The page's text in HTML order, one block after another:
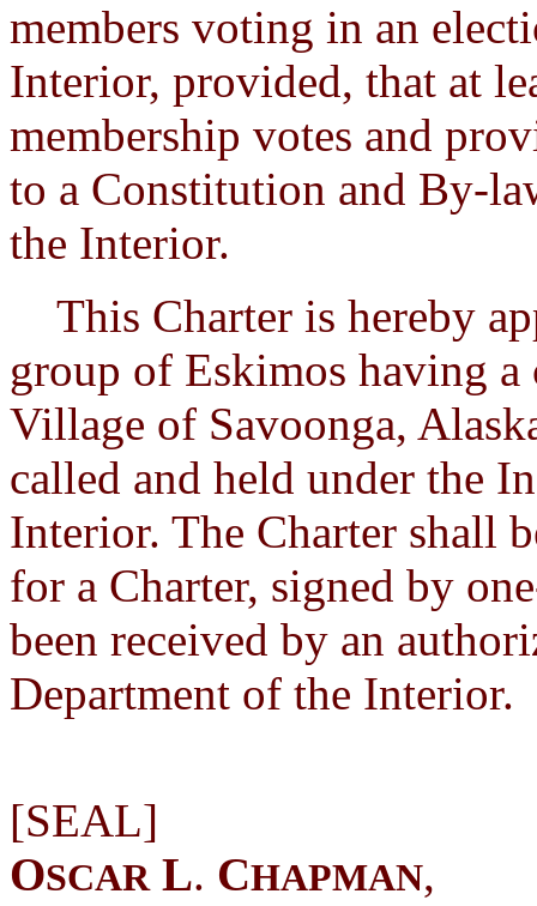
members voting in an
Interior, provided, that at
membership votes and
to a Constitution and By-
the Interior.
This Charter is hereby
group of Eskimos having
Village of Savoonga,
called and held under the
Interior. The Charter shall
for a Charter, signed by
been received by an
Department of the Interior.
OSCAR L. CHAPMAN,